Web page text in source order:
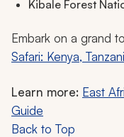
Kibale Forest
Embark on a grand
Safari: Kenya,
Learn more: East
Guide
Back to Top